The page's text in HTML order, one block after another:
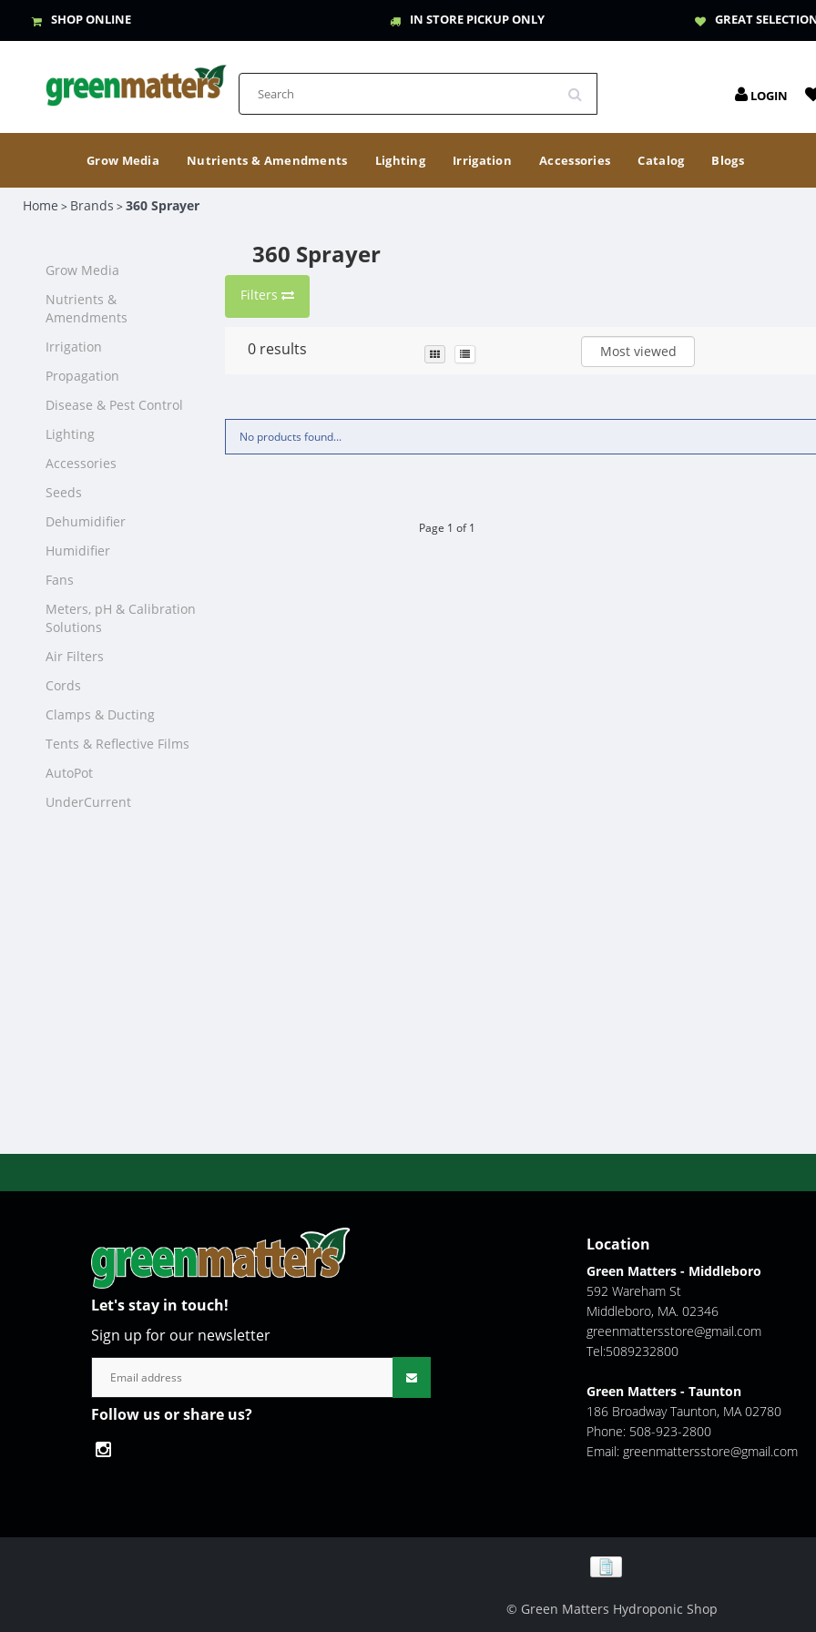
SHOP ONLINE IN STORE PICKUP ONLY GREAT
LOGIN
Grow Media Nutrients & Amendments Lighting Irrigation Accessories Catalog Blogs
Home > Brands >360 Sprayer
Grow Media
Nutrients &
Amendments
Irrigation
Propagation
Disease & Pest Control
Lighting
Accessories
Seeds
Dehumidifier
Humidifier
Fans
Meters, pH & Calibration
Solutions
Air Filters
Cords
Clamps & Ducting
Tents & Reflective Films
AutoPot
UnderCurrent
360 Sprayer
Filters
0 results Most viewed
No products found...
Page 1 of 1
Let's stay in touch!
Sign up for our newsletter
Follow us or share us?
Location
Green Matters - Middleboro
592 Wareham St
Middleboro, MA. 02346
greenmattersstore@gmail.com
Tel:5089232800
Green Matters - Taunton
186 Broadway Taunton, MA 02780
Phone: 508-923-2800
Email: greenmattersstore@gmail.com
© Green Matters Hydroponic Shop